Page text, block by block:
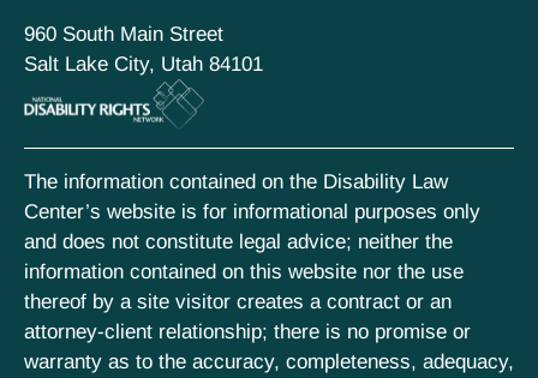
960 South Main Street
Salt Lake City, Utah 84101
The information contained on the Disability Law
Center’s website is for informational purposes only
and does not constitute legal advice; neither the
information contained on this website nor the use
thereof by a site visitor creates a contract or an
attorney-client relationship; there is no promise or
warranty as to the accuracy, completeness, adequacy,